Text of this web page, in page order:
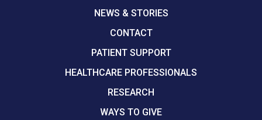
NEWS & STORIES
CONTACT
PATIENT SUPPORT
HEALTHCARE PROFESSIONALS
RESEARCH
WAYS TO GIVE